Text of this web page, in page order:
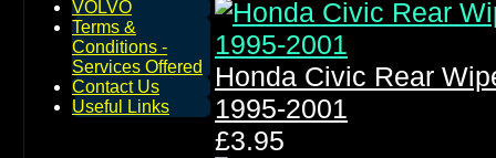
VOLVO
Terms &
Conditions -
Services Offered
Contact Us
Useful Links
Honda Civic Rear
1995-2001
£3.95